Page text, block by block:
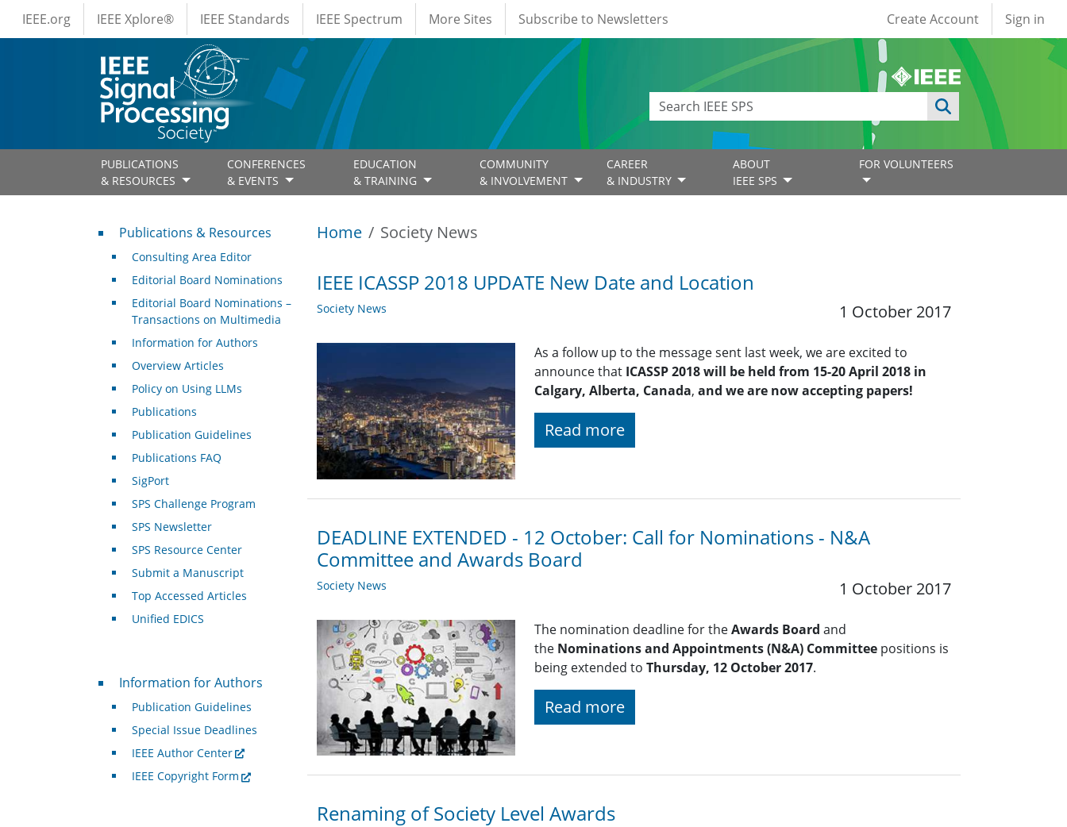
Skip to main content
IEEE Menus
IEEE.org IEEE Xplore® IEEE Standards IEEE Spectrum More Sites Subscribe to Newsletters User account
Create Account Sign in
PUBLICATIONS
& RESOURCES
CONFERENCES
& EVENTS
EDUCATION
& TRAINING
COMMUNITY
& INVOLVEMENT
CAREER
& INDUSTRY
ABOUT
IEEE SPS
FOR VOLUNTEERS
Home Society News
IEEE ICASSP 2018 UPDATE New Date and Location
Society News 1 October 2017
As a follow up to the message sent last week, we are excited to
announce that ICASSP 2018 will be held from 15-20 April 2018 in
Calgary, Alberta, Canada,and we are now accepting papers!
Read more
DEADLINE EXTENDED - 12 October: Call for Nominations - N&A
Committee and Awards Board
Society News 1 October 2017
The nomination deadline for theAwards Board and
the Nominations and Appointments (N&A) Committee positions is
being extended toThursday, 12 October 2017.
Read more
Renaming of Society Level Awards
Publications & Resources
Publications & Resources
Consulting Area Editor
Editorial Board Nominations
Editorial Board Nominations –
Transactions on Multimedia
Information for Authors
Overview Articles
Policy on Using LLMs
Publications
Publication Guidelines
Publications FAQ
SigPort
SPS Challenge Program
SPS Newsletter
SPS Resource Center
Submit a Manuscript
Top Accessed Articles
Unified EDICS
For Authors
Information for Authors
Publication Guidelines
Special Issue Deadlines
IEEE Author Center
IEEE Copyright Form